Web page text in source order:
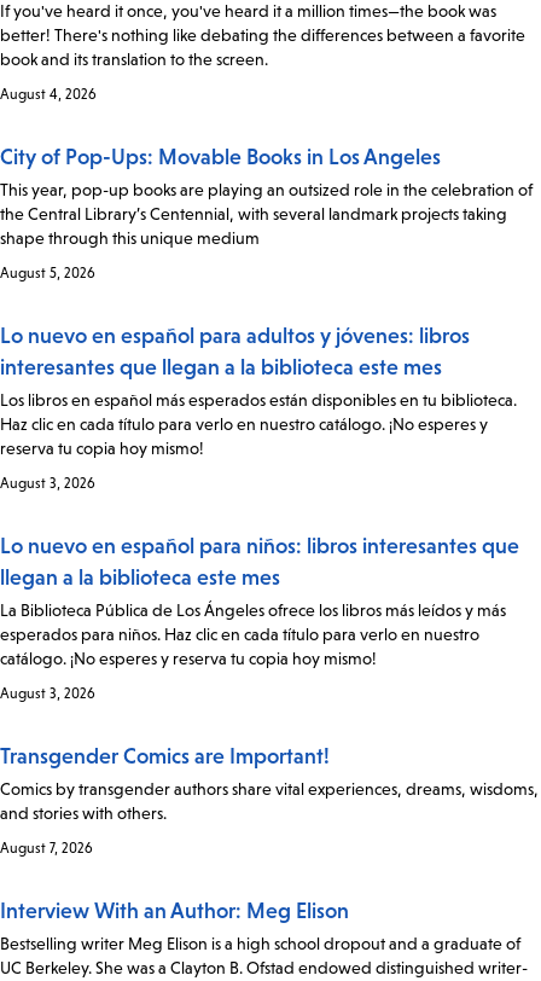
If you've heard it once, you've heard it a million times—the book was
better! There's nothing like debating the differences between a favorite
book and its translation to the screen.
August 4, 2026
City of Pop-Ups: Movable Books in Los Angeles
This year, pop-up books are playing an outsized role in the celebration of
the Central Library’s Centennial, with several landmark projects taking
shape through this unique medium
August 5, 2026
Lo nuevo en español para adultos y jóvenes: libros
interesantes que llegan a la biblioteca este mes
Los libros en español más esperados están disponibles en tu biblioteca.
Haz clic en cada título para verlo en nuestro catálogo. ¡No esperes y
reserva tu copia hoy mismo!
August 3, 2026
Lo nuevo en español para niños: libros interesantes que
llegan a la biblioteca este mes
La Biblioteca Pública de Los Ángeles ofrece los libros más leídos y más
esperados para niños. Haz clic en cada título para verlo en nuestro
catálogo. ¡No esperes y reserva tu copia hoy mismo!
August 3, 2026
Transgender Comics are Important!
Comics by transgender authors share vital experiences, dreams, wisdoms,
and stories with others.
August 7, 2026
Interview With an Author: Meg Elison
Bestselling writer Meg Elison is a high school dropout and a graduate of
UC Berkeley. She was a Clayton B. Ofstad endowed distinguished writer-